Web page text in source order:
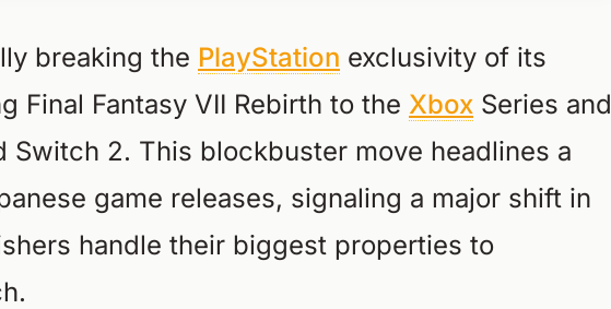
breaking the PlayStation exclusivity of its
Final Fantasy VII Rebirth to the Xbox Series and
Switch 2. This blockbuster move headlines a
game releases, signaling a major shift in
handle their biggest properties to